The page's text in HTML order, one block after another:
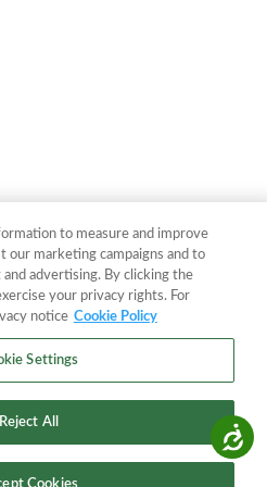
Accessibility
to measure and improve
our marketing campaigns and to
advertising. By clicking the
your privacy rights. For
notice Cookie Policy
Settings
Reject All